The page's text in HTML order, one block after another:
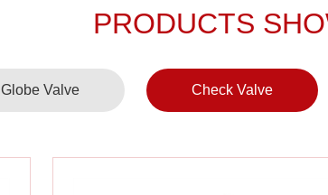
PRODUCTS
Globe Valve Check Valve